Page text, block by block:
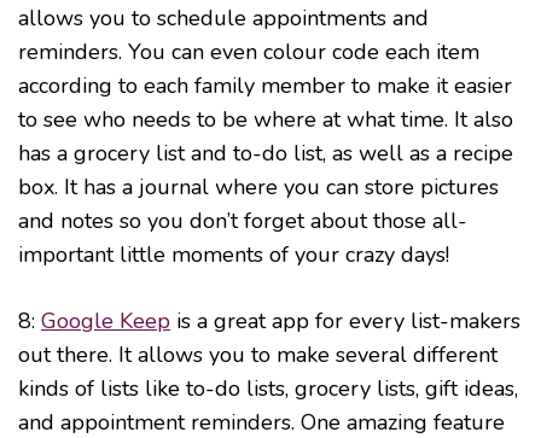
allows you to schedule appointments and
reminders. You can even colour code each item
according to each family member to make it easier
to see who needs to be where at what time. It also
has a grocery list and to-do list, as well as a recipe
box. It has a journal where you can store pictures
and notes so you don’t forget about those all-
important little moments of your crazy days!
8: Google Keep is a great app for every list-makers
out there. It allows you to make several different
kinds of lists like to-do lists, grocery lists, gift ideas,
and appointment reminders. One amazing feature